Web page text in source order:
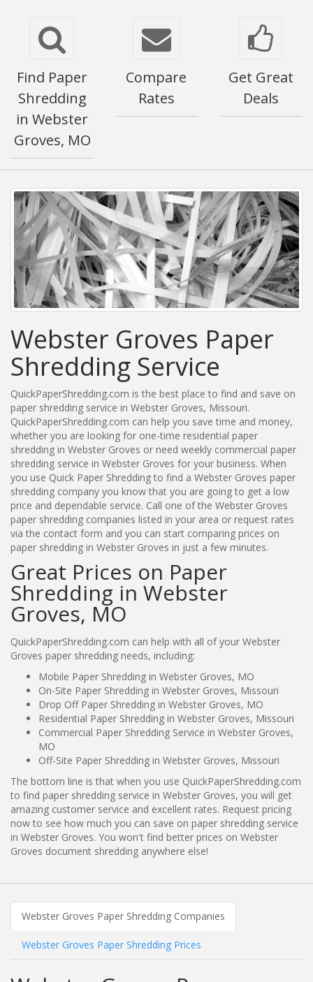
Find Paper
Shredding
in Webster
Groves, MO
Compare
Rates
Get Great
Deals
Webster Groves Paper
Shredding Service
QuickPaperShredding.com is the best place to find and save on
paper shredding service in Webster Groves, Missouri.
QuickPaperShredding.com can help you save time and money,
whether you are looking for one-time residential paper
shredding in Webster Groves or need weekly commercial paper
shredding service in Webster Groves for your business. When
you use Quick Paper Shredding to find a Webster Groves paper
shredding company you know that you are going to get a low
price and dependable service. Call one of the Webster Groves
paper shredding companies listed in your area or request rates
via the contact form and you can start comparing prices on
paper shredding in Webster Groves in just a few minutes.
Great Prices on Paper
Shredding in Webster
Groves, MO
QuickPaperShredding.com can help with all of your Webster
Groves paper shredding needs, including:
Mobile Paper Shredding in Webster Groves, MO
On-Site Paper Shredding in Webster Groves, Missouri
Drop Off Paper Shredding in Webster Groves, MO
Residential Paper Shredding in Webster Groves, Missouri
Commercial Paper Shredding Service in Webster Groves,
MO
Off-Site Paper Shredding in Webster Groves, Missouri
The bottom line is that when you use QuickPaperShredding.com
to find paper shredding service in Webster Groves, you will get
amazing customer service and excellent rates. Request pricing
now to see how much you can save on paper shredding service
in Webster Groves. You won't find better prices on Webster
Groves document shredding anywhere else!
Webster Groves Paper Shredding Companies
Webster Groves Paper Shredding Prices